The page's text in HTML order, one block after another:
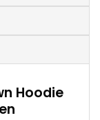
Hoodie